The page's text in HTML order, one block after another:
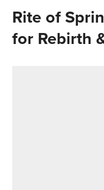
Rite of
for Rebirth